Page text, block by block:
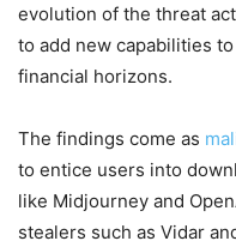
evolution of the threat
to add new capabilities
financial horizons.
The findings come as
to entice users into
like Midjourney and
stealers such as Vidar